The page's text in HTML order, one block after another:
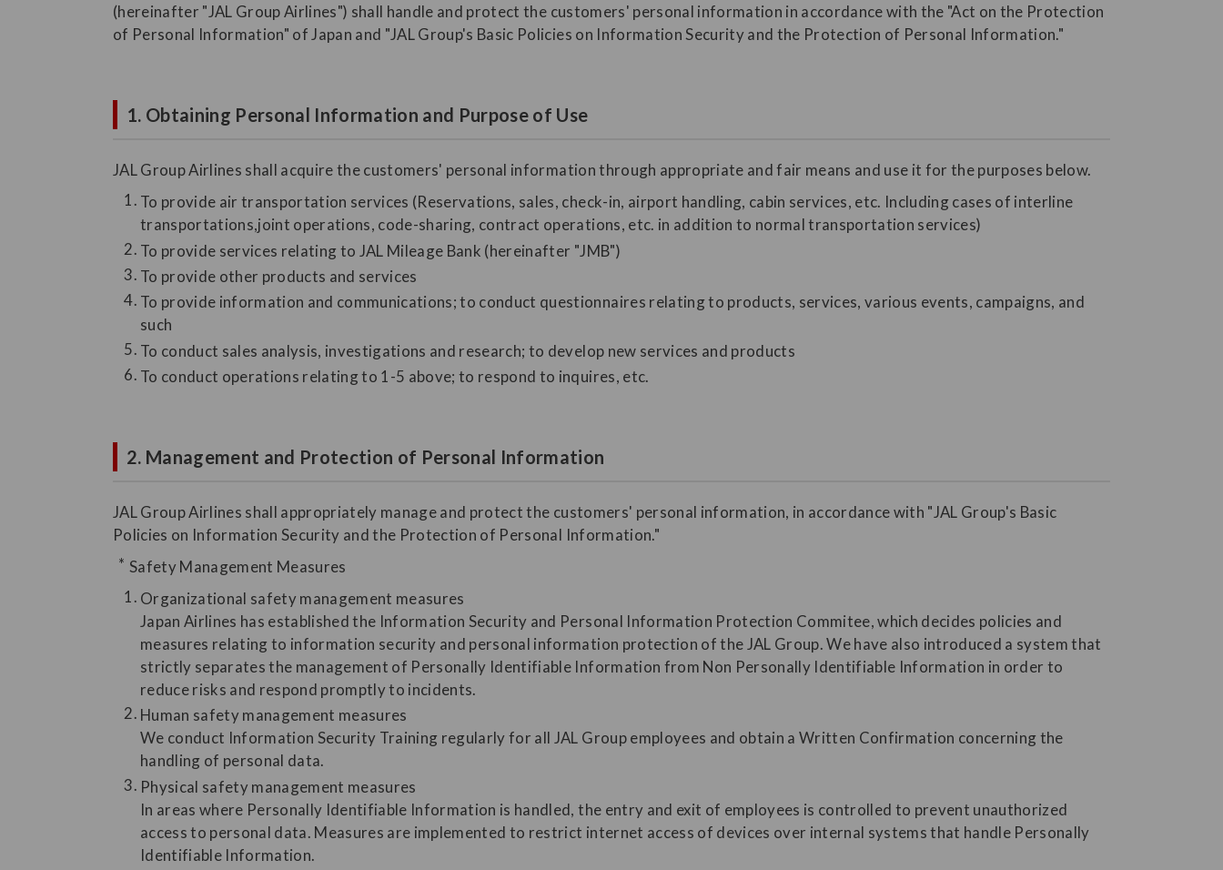
(hereinafter "JAL Group Airlines") shall handle and protect the customers' personal information in accordance with the "Act on the Protection
of Personal Information" of Japan and "JAL Group's Basic Policies on Information Security and the Protection of Personal Information."
1. Obtaining Personal Information and Purpose of Use
JAL Group Airlines shall acquire the customers' personal information through appropriate and fair means and use it for the purposes below.
To provide air transportation services (Reservations, sales, check-in, airport handling, cabin services, etc. Including cases of interline
transportations,joint operations, code-sharing, contract operations, etc. in addition to normal transportation services)
To provide services relating to JAL Mileage Bank (hereinafter "JMB")
To provide other products and services
To provide information and communications; to conduct questionnaires relating to products, services, various events, campaigns, and
such
To conduct sales analysis, investigations and research; to develop new services and products
To conduct operations relating to 1-5 above; to respond to inquires, etc.
2. Management and Protection of Personal Information
JAL Group Airlines shall appropriately manage and protect the customers' personal information, in accordance with "JAL Group's Basic
Policies on Information Security and the Protection of Personal Information."
Safety Management Measures
Organizational safety management measures
Japan Airlines has established the Information Security and Personal Information Protection Commitee, which decides policies and
measures relating to information security and personal information protection of the JAL Group. We have also introduced a system that
strictly separates the management of Personally Identifiable Information from Non Personally Identifiable Information in order to
reduce risks and respond promptly to incidents.
Human safety management measures
We conduct Information Security Training regularly for all JAL Group employees and obtain a Written Confirmation concerning the
handling of personal data.
Physical safety management measures
In areas where Personally Identifiable Information is handled, the entry and exit of employees is controlled to prevent unauthorized
access to personal data. Measures are implemented to restrict internet access of devices over internal systems that handle Personally
Identifiable Information.